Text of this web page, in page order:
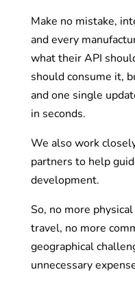
Make no mistake,
and every
what their API
should consume it,
and one single
in seconds.
We also work
partners to help
development.
So, no more
travel, no more
geographical
unnecessary